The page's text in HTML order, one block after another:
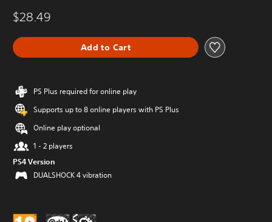
$28.49
Add to Cart
PS Plus required for online play
Supports up to 8 online players with PS Plus
Online play optional
1 - 2 players
PS4 Version
DUALSHOCK 4 vibration